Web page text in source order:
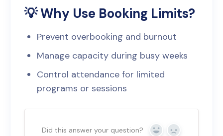
💡 Why Use Booking Limits?
Prevent overbooking and burnout
Manage capacity during busy weeks
Control attendance for limited
programs or sessions
Did this answer your question? Yes No